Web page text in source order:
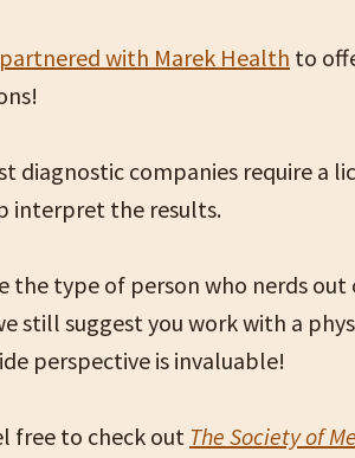
partnered with Marek Health to
diagnostic companies require a
interpret the results.
the type of person who nerds
still suggest you work with a
perspective is invaluable!
free to check out The Society of